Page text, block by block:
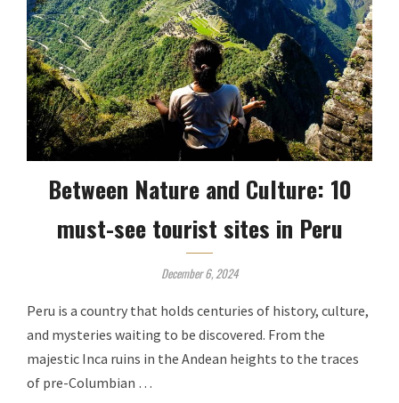
Between Nature and Culture: 10
must-see tourist sites in Peru
December 6, 2024
Peru is a country that holds centuries of history, culture,
and mysteries waiting to be discovered. From the
majestic Inca ruins in the Andean heights to the traces
of pre-Columbian …